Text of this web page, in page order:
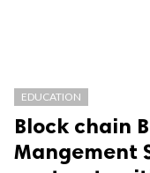
EDUCATION
Block chain
Mangement